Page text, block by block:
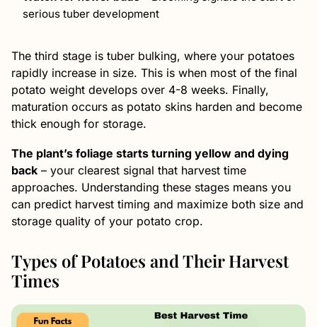
serious tuber development
The third stage is tuber bulking, where your potatoes
rapidly increase in size. This is when most of the final
potato weight develops over 4-8 weeks. Finally,
maturation occurs as potato skins harden and become
thick enough for storage.
The plant’s foliage starts turning yellow and dying
back – your clearest signal that harvest time
approaches. Understanding these stages means you
can predict harvest timing and maximize both size and
storage quality of your potato crop.
Types of Potatoes and Their Harvest
Times